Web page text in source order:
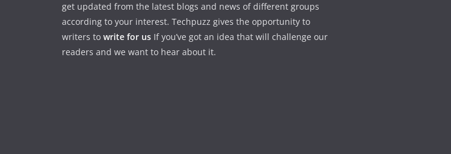
get updated from the latest blogs and news of different groups
according to your interest. Techpuzz gives the opportunity to
writers to write for us If you’ve got an idea that will challenge our
readers and we want to hear about it.